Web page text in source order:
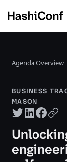
Agenda Overview
BUSINESS
MASON
Twitter share
LinkedIn share
Facebook
Copy